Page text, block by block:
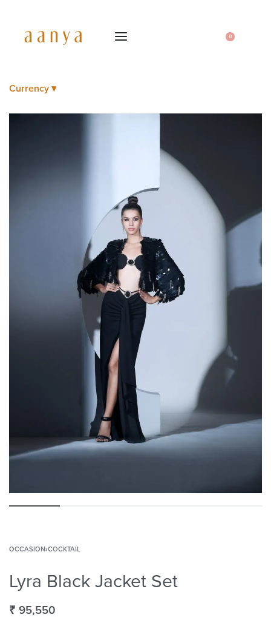
0
Currency ▾
OCCASION›COCKTAIL
Lyra Black Jacket Set
₹ 95,550